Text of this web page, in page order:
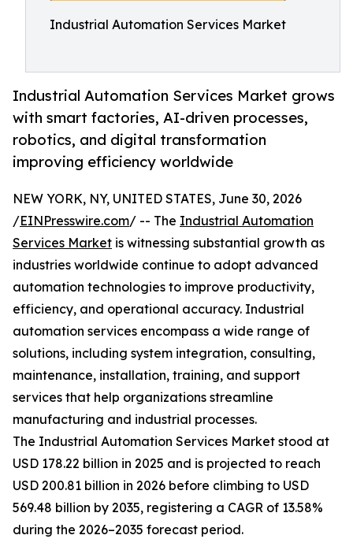
Industrial Automation Services Market
Industrial Automation Services Market grows
with smart factories, AI-driven processes,
robotics, and digital transformation
improving efficiency worldwide
NEW YORK, NY, UNITED STATES, June 30, 2026
/EINPresswire.com/ -- The Industrial Automation
Services Market is witnessing substantial growth as
industries worldwide continue to adopt advanced
automation technologies to improve productivity,
efficiency, and operational accuracy. Industrial
automation services encompass a wide range of
solutions, including system integration, consulting,
maintenance, installation, training, and support
services that help organizations streamline
manufacturing and industrial processes.
The Industrial Automation Services Market stood at
USD 178.22 billion in 2025 and is projected to reach
USD 200.81 billion in 2026 before climbing to USD
569.48 billion by 2035, registering a CAGR of 13.58%
during the 2026–2035 forecast period.